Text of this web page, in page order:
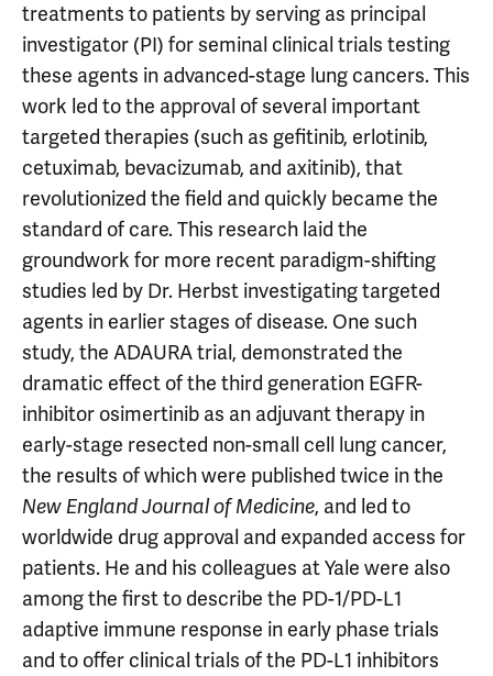
treatments to patients by serving as principal
investigator (PI) for seminal clinical trials testing
these agents in advanced-stage lung cancers. This
work led to the approval of several important
targeted therapies (such as gefitinib, erlotinib,
cetuximab, bevacizumab, and axitinib), that
revolutionized the field and quickly became the
standard of care. This research laid the
groundwork for more recent paradigm-shifting
studies led by Dr. Herbst investigating targeted
agents in earlier stages of disease. One such
study, the ADAURA trial, demonstrated the
dramatic effect of the third generation EGFR-
inhibitor osimertinib as an adjuvant therapy in
early-stage resected non-small cell lung cancer,
the results of which were published twice in the
New England Journal of Medicine, and led to
worldwide drug approval and expanded access for
patients. He and his colleagues at Yale were also
among the first to describe the PD-1/PD-L1
adaptive immune response in early phase trials
and to offer clinical trials of the PD-L1 inhibitors